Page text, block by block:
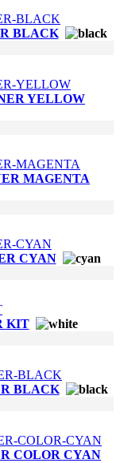
BLACK
YELLOW
MAGENTA
CYAN
KIT
BLACK
COLOR CYAN